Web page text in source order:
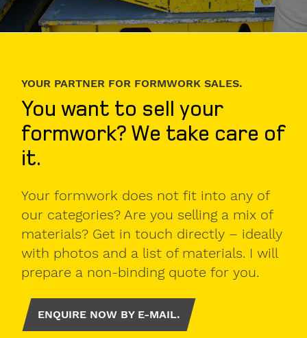
YOUR PARTNER FOR FORMWORK SALES.
You want to sell your
formwork? We take care of
it.
Your formwork does not fit into any of
our categories? Are you selling a mix of
materials? Get in touch directly – ideally
with photos and a list of materials. I will
prepare a non-binding quote for you.
ENQUIRE NOW BY E-MAIL.